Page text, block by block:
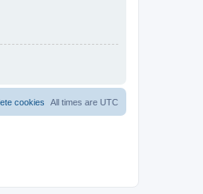
All times are UTC
cookies